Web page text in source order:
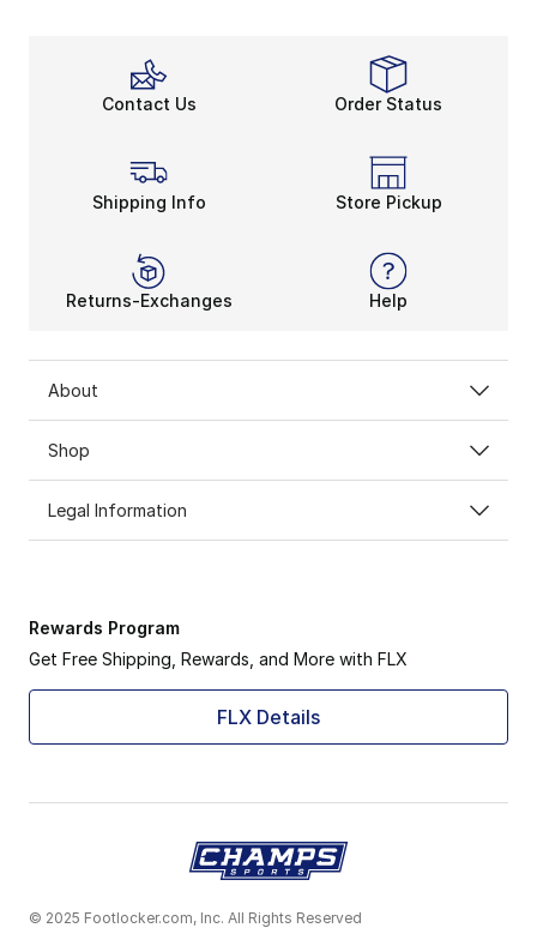
Contact Us Order Status
Shipping Info Store Pickup
Returns-Exchanges Help
About
Shop
Legal Information
Rewards Program
Get Free Shipping, Rewards, and More with FLX
FLX Details
© 2025 Footlocker.com, Inc. All Rights Reserved